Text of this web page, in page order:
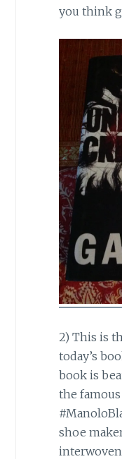
you think
2) This is
today’s
book is
the
shoe